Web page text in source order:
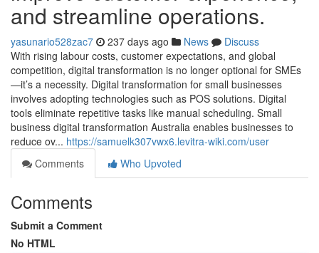
and streamline operations.
yasunario528zac7 237 days ago News
Discuss
With rising labour costs, customer expectations, and global
competition, digital transformation is no longer optional for SMEs
—it’s a necessity. Digital transformation for small businesses
involves adopting technologies such as POS solutions. Digital
tools eliminate repetitive tasks like manual scheduling. Small
business digital transformation Australia enables businesses to
reduce ov... https://samuelk307vwx6.levitra-wiki.com/user
Comments
Who Upvoted
Comments
Submit a Comment
No HTML